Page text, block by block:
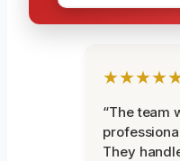
“The team
They